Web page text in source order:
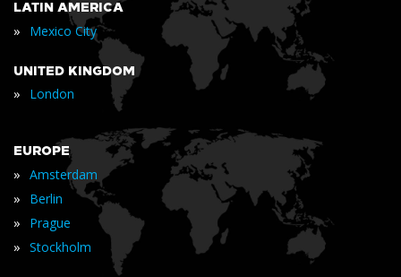
LATIN AMERICA
» Mexico City
UNITED KINGDOM
» London
EUROPE
» Amsterdam
» Berlin
» Prague
» Stockholm